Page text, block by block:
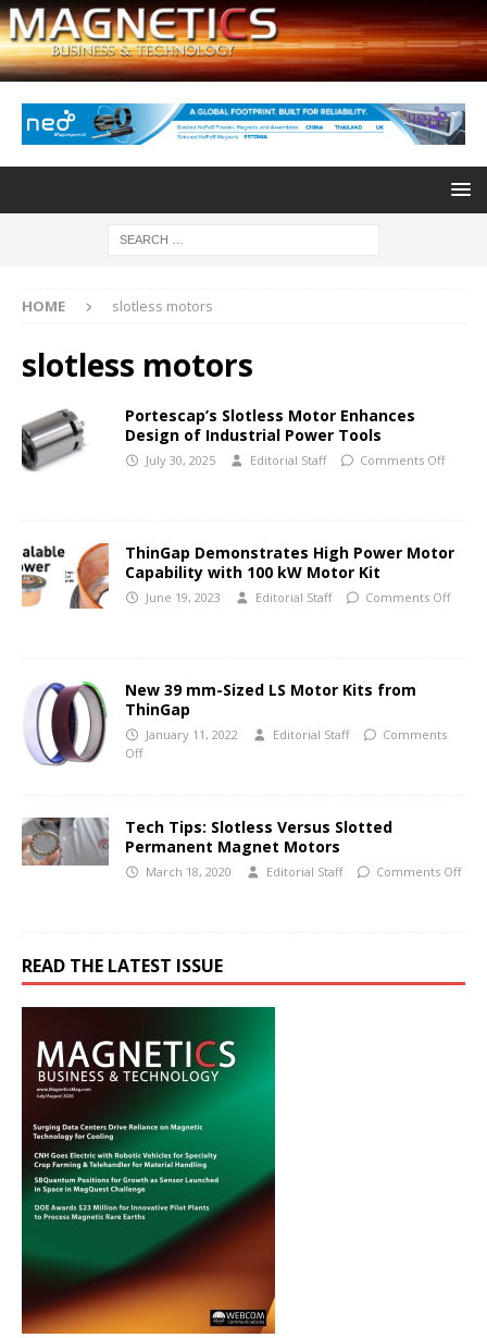
HOME slotless motors
slotless motors
Portescap’s Slotless Motor Enhances
Design of Industrial Power Tools
July 30, 2025 Editorial Staff Comments Off
ThinGap Demonstrates High Power Motor
Capability with 100 kW Motor Kit
June 19, 2023 Editorial Staff Comments Off
New 39 mm-Sized LS Motor Kits from
ThinGap
January 11, 2022 Editorial Staff
Comments
Off
Tech Tips: Slotless Versus Slotted
Permanent Magnet Motors
March 18, 2020 Editorial Staff Comments Off
READ THE LATEST ISSUE